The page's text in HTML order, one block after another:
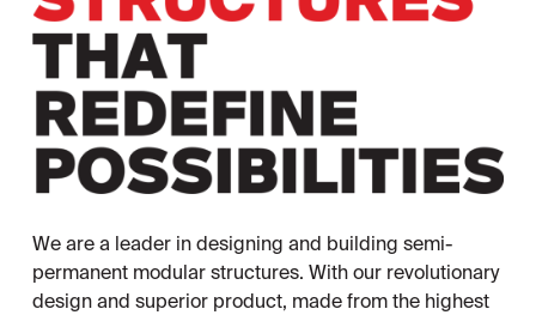
We are a leader in designing and building semi-
permanent modular structures. With our revolutionary
design and superior product, made from the highest